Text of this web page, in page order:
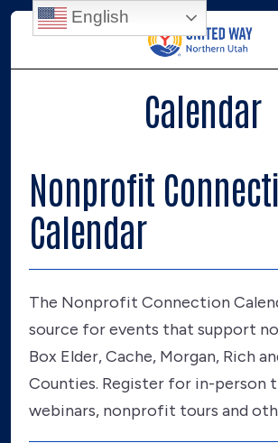
English
Calendar
Nonprofit
Calendar
The Nonprofit Connection
source for events that support
Box Elder, Cache, Morgan, Rich
Counties. Register for in-person
webinars, nonprofit tours and